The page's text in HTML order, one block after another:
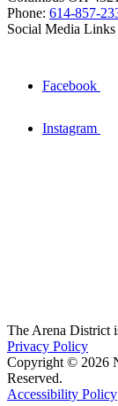
Phone: 614-857-
Social Media Links
Facebook
Instagram
The Arena District
Privacy Policy
Copyright © 2026
Reserved.
Accessibility Policy